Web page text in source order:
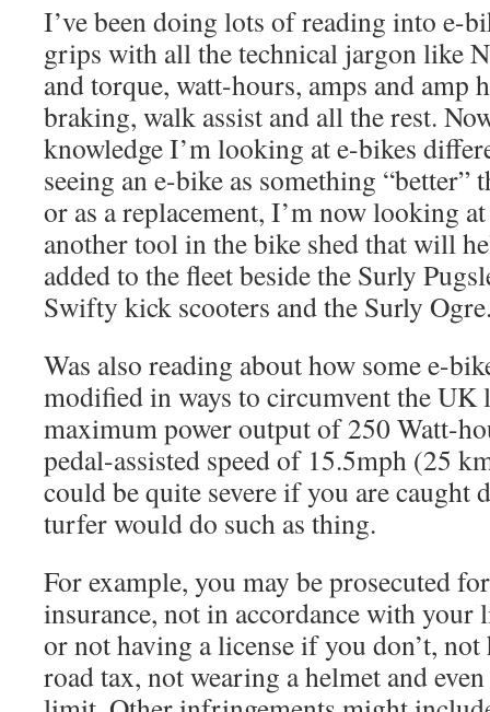
I’ve been doing lots of reading into e-
grips with all the technical jargon like
and torque, watt-hours, amps and amp
braking, walk assist and all the rest.
knowledge I’m looking at e-bikes
seeing an e-bike as something “better”
or as a replacement, I’m now looking
another tool in the bike shed that will
added to the fleet beside the Surly
Swifty kick scooters and the Surly
Was also reading about how some e-
modified in ways to circumvent the UK
maximum power output of 250 Watt-
pedal-assisted speed of 15.5mph (25
could be quite severe if you are caught
turfer would do such as thing.
For example, you may be prosecuted
insurance, not in accordance with your
or not having a license if you don’t,
road tax, not wearing a helmet and